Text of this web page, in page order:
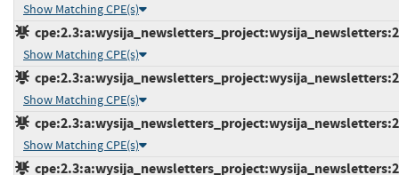
Show Matching CPE(s)
Show Matching CPE(s)
Show Matching CPE(s)
Show Matching CPE(s)